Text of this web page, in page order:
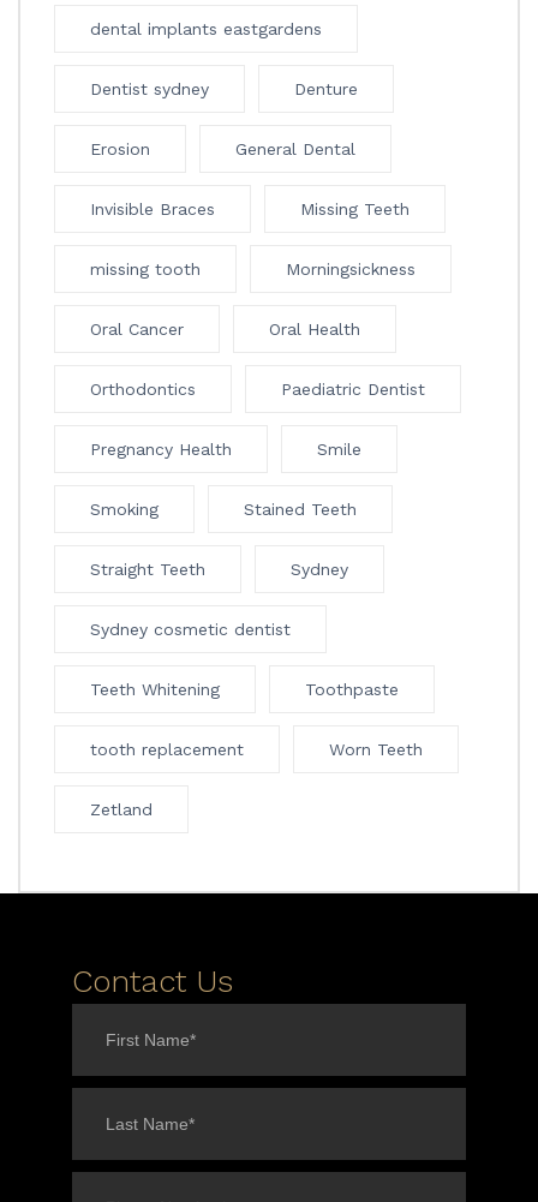
dental implants eastgardens
Dentist sydney Denture
Erosion General Dental
Invisible Braces Missing Teeth
missing tooth Morningsickness
Oral Cancer Oral Health
Orthodontics Paediatric Dentist
Pregnancy Health Smile
Smoking Stained Teeth
Straight Teeth Sydney
Sydney cosmetic dentist
Teeth Whitening Toothpaste
tooth replacement Worn Teeth
Zetland
Contact Us